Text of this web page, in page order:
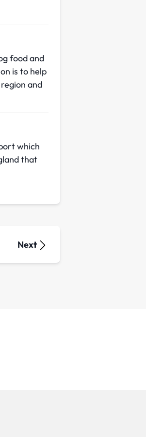
food and
is to help
and
which
that
Next